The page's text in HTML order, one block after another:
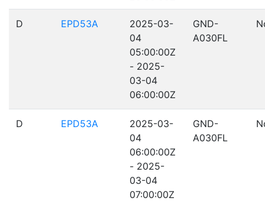
D EPD53A
2025-03-
04
05:00:00Z
- 2025-
03-04
06:00:00Z
GND-
A030FL
D EPD53A
2025-03-
04
06:00:00Z
- 2025-
03-04
07:00:00Z
GND-
A030FL